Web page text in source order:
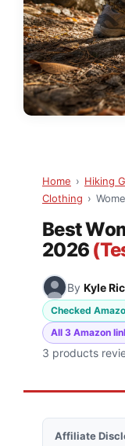
Home › Hiking
Clothing ›
Best
2026
By Kyle
Checked
All 3 Amazon
3 products
Affiliate